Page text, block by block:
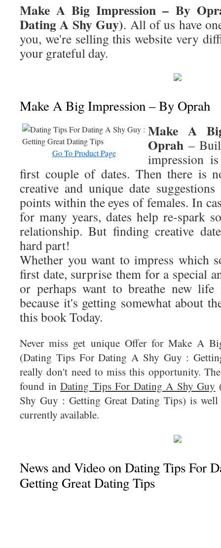
Make A Big Impression – By
Dating A Shy Guy). All of us have
you, we're selling this website very
your grateful day.
Make A Big Impression – By Oprah
Go To Product Page
Make A
Oprah –
impression
first couple of dates. Then there is
creative and unique date
points within the eyes of females. In
for many years, dates help re-spark
relationship. But finding creative
hard part!
Whether you want to impress which
first date, surprise them for a special
or perhaps want to breathe new
because it's getting somewhat about
this book Today.
Never miss get unique Offer for Make A
(Dating Tips For Dating A Shy Guy :
really don't need to miss this opportunity.
found inDating Tips For Dating A Shy Guy
Shy Guy : Getting Great Dating Tips) is
currently available.
News and Video on Dating Tips For
Getting Great Dating Tips